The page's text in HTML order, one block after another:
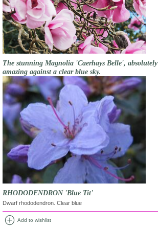
The stunning Magnolia 'Caerhays Belle', absolutely
amazing against a clear blue sky.
RHODODENDRON 'Blue Tit'
Dwarf rhododendron. Clear blue
add_circle Add to wishlist